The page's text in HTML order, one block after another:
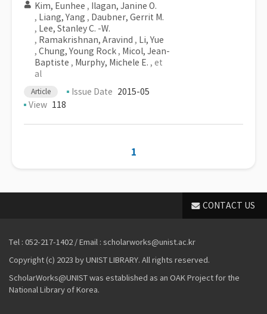
Kim, Eunhee , Ilagan, Janine O.
, Liang, Yang , Daubner, Gerrit M.
, Lee, Stanley C. -W.
, Ramakrishnan, Aravind , Li, Yue
, Chung, Young Rock , Micol, Jean-
Baptiste , Murphy, Michele E. , et
al
Article Issue Date 2015-05
View 118
1
CONTACT US
Tel : 052-217-1402 / Email : scholarworks@unist.ac.kr
Copyright (c) 2023 by UNIST LIBRARY. All rights reserved.
ScholarWorks@UNIST was established as an OAK Project for the
National Library of Korea.